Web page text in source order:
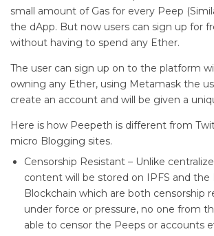
small amount of Gas for every Peep
the dApp. But now users can sign up for
without having to spend any Ether.
The user can sign up on to the platform
owning any Ether, using Metamask the
create an account and will be given a
Here is how Peepeth is different from
micro Blogging sites.
Censorship Resistant – Unlike
content will be stored on IPFS and the
Blockchain which are both censorship
under force or pressure, no one from
able to censor the Peeps or accounts